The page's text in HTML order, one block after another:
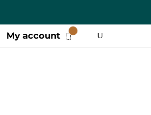
My account
Items